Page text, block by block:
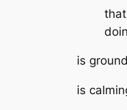
that
is
is